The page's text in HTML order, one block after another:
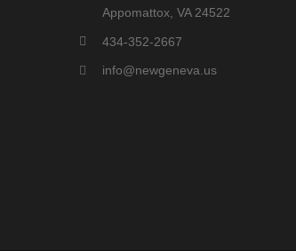
Appomattox, VA 24522
434-352-2667
info@newgeneva.us